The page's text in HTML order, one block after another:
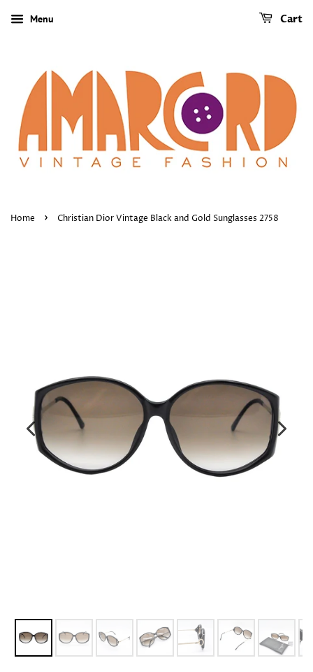
Menu Cart
Home › Christian Dior Vintage Black and Gold Sunglasses 2758